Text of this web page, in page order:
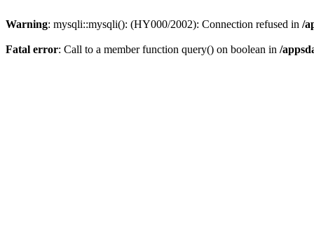
Warning: mysqli::mysqli(): (HY000/2002): Connection refused in /
Fatal error: Call to a member function query() on boolean in /